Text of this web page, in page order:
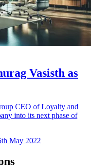
Vasisth as
CEO of Loyalty and
into its next phase of
May 2022